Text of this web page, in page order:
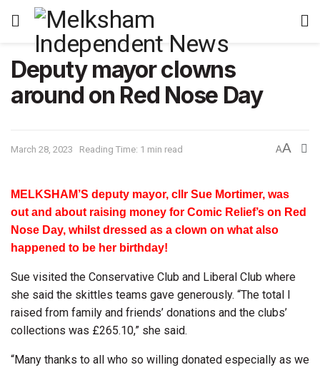
Deputy mayor clowns
around on Red Nose Day
March 28, 2023 Reading Time: 1 min read AA
MELKSHAM’S deputy mayor, cllr Sue Mortimer, was
out and about raising money for Comic Relief’s on Red
Nose Day, whilst dressed as a clown on what also
happened to be her birthday!
Sue visited the Conservative Club and Liberal Club where
she said the skittles teams gave generously. “The total I
raised from family and friends’ donations and the clubs’
collections was £265.10,” she said.
“Many thanks to all who so willing donated especially as we